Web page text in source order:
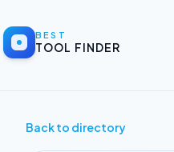
BEST
TOOL FINDER
Back to directory